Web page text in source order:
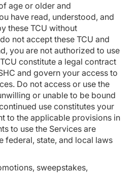
age or older and
have read, understood, and
these TCU without
not accept these TCU and
you are not authorized to use
constitute a legal contract
and govern your access to
Do not access or use the
or unable to be bound
use constitutes your
to the applicable provisions in
to use the Services are
federal, state, and local laws
sweepstakes,